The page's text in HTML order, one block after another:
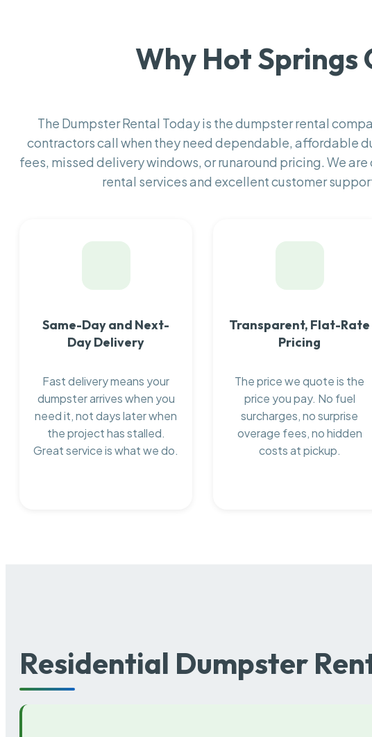
Why Hot Springs
The Dumpster Rental Today is the dumpster rental
contractors call when they need dependable, affordable
fees, missed delivery windows, or runaround pricing. We
rental services and excellent customer
Same-Day and Next-
Day Delivery
Fast delivery means your
dumpster arrives when you
need it, not days later when
the project has stalled.
Great service is what we do.
Transparent, Flat-Rate
Pricing
The price we quote is the
price you pay. No fuel
surcharges, no surprise
overage fees, no hidden
costs at pickup.
Residential Dumpster